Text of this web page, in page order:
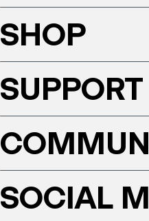
SHOP
SUPPORT
SOCIAL